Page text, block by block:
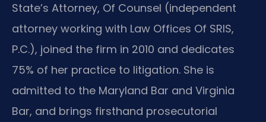
State’s Attorney, Of Counsel (independent
attorney working with Law Offices Of SRIS,
P.C.), joined the firm in 2010 and dedicates
75% of her practice to litigation. She is
admitted to the Maryland Bar and Virginia
Bar, and brings firsthand prosecutorial